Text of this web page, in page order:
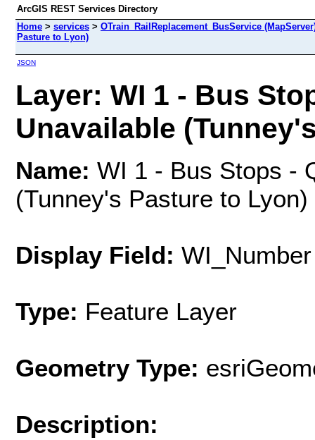
ArcGIS REST Services Directory
Home > services > OTrain_RailReplacement_BusService
Pasture to Lyon)
JSON
Layer: WI 1 - Bus
Unavailable
Name: WI 1 - Bus Stops -
(Tunney's Pasture to Lyon)
Display Field: WI_Number
Type: Feature Layer
Geometry Type:
Description: